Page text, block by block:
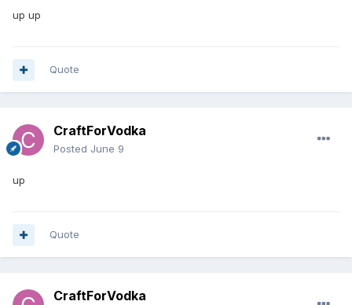
up up
Quote
CraftForVodka
Posted June 9
up
Quote
CraftForVodka